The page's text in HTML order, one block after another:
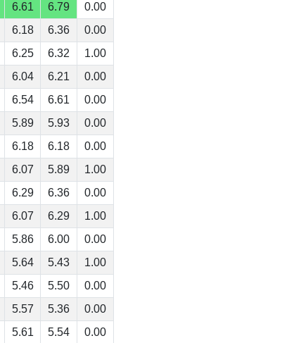
6.61 6.79 0.00
6.18 6.36 0.00
6.25 6.32 1.00
6.04 6.21 0.00
6.54 6.61 0.00
5.89 5.93 0.00
6.18 6.18 0.00
6.07 5.89 1.00
6.29 6.36 0.00
6.07 6.29 1.00
5.86 6.00 0.00
5.64 5.43 1.00
5.46 5.50 0.00
5.57 5.36 0.00
5.61 5.54 0.00